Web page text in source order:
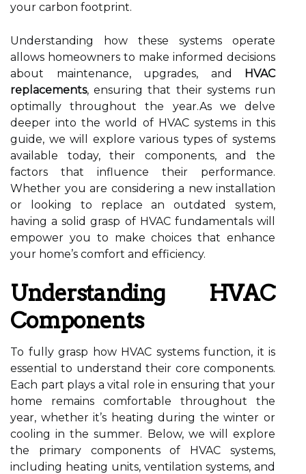
your carbon footprint.
Understanding how these systems operate
allows homeowners to make informed decisions
about maintenance, upgrades, and
HVAC
replacements, ensuring that their systems run
optimally throughout the year.As we delve
deeper into the world of HVAC systems in this
guide, we will explore various types of systems
available today, their components, and the
factors that influence their performance.
Whether you are considering a new installation
or looking to replace an outdated system,
having a solid grasp of HVAC fundamentals will
empower you to make choices that enhance
your home’s comfort and efficiency.
Understanding HVAC
Components
To fully grasp how HVAC systems function, it is
essential to understand their core components.
Each part plays a vital role in ensuring that your
home remains comfortable throughout the
year, whether it’s heating during the winter or
cooling in the summer. Below, we will explore
the primary components of HVAC systems,
including heating units, ventilation systems, and